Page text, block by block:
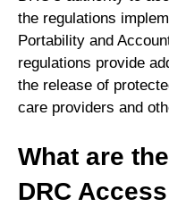
the regulations
Portability and
regulations provide
the release of
care providers and
What are
DRC